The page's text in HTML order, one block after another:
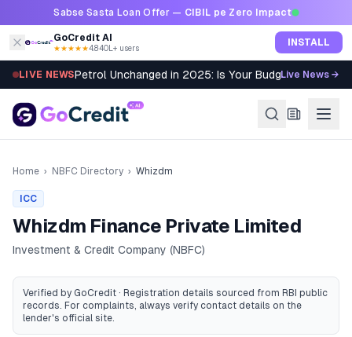
Skip to contentSabse Sasta Loan Offer — CIBIL pe Zero Impact
GoCredit AI
★★★★★4.8·40L+ users INSTALL
LIVE NEWSPetrol Unchanged in 2025: Is Your Budget Still
Live News →
Home › NBFC Directory › Whizdm
ICC
Whizdm Finance Private Limited
Investment & Credit Company (NBFC)
Verified by GoCredit · Registration details sourced from RBI public
records. For complaints, always verify contact details on the
lender's official site.